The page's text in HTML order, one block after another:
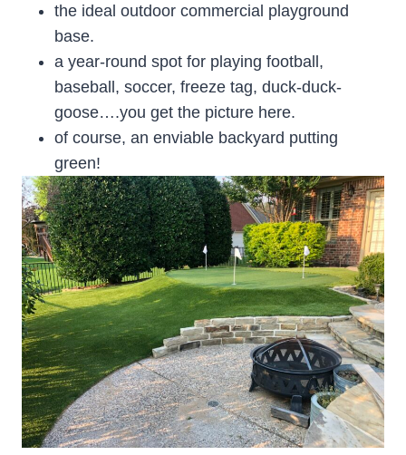
the ideal outdoor commercial playground
base.
a year-round spot for playing football,
baseball, soccer, freeze tag, duck-duck-
goose….you get the picture here.
of course, an enviable backyard putting
green!